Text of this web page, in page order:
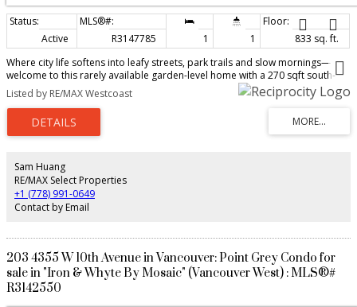
Active R3147785 1 1
833 sq. ft.
Where city life softens into leafy streets, park trails and slow mornings—
welcome to this rarely available garden-level home with a 270 sqft south-
facing private yard in the heart of Point Grey. Generous proportions offer
ample room for comfortable living, a dedicated workspace and full-size
formal dining. Hardwood floors bring warmth throughout, while the
updated kitchen features a new stove, hood fan and refrigerator. Fresh
paint, a recently updated fireplace and a new hot water tank add comfort
Spirit Park, UBC, top schools, transit, cafés and local shops. Two side-by-
side parking stalls and a storage locker complete this special West Side
offering.Ideally for downsizers, professionals and first time home buyers!
Listed by RE/MAX Westcoast
Sam Huang
RE/MAX Select Properties
+1 (778) 991-0649
Contact by Email
203 4355 W 10th Avenue in Vancouver: Point Grey Condo for
sale in "Iron & Whyte By Mosaic" (Vancouver West) : MLS®#
R3142550